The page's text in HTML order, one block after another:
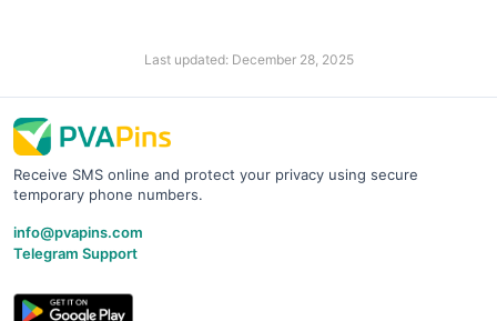
Last updated: December 28, 2025
Receive SMS online and protect your privacy using secure
temporary phone numbers.
info@pvapins.com
Telegram Support